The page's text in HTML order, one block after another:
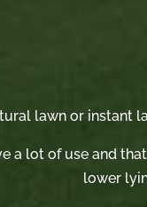
lawn or instant
a lot of use and
lower